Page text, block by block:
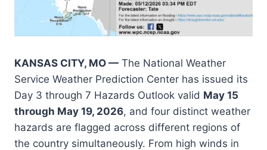
KANSAS CITY, MO — The National Weather
Service Weather Prediction Center has issued its
Day 3 through 7 Hazards Outlook valid May 15
through May 19, 2026, and four distinct weather
hazards are flagged across different regions of
the country simultaneously. From high winds in